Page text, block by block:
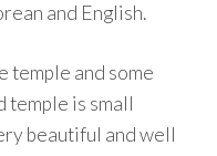
and English.
temple and some
is small
beautiful and well